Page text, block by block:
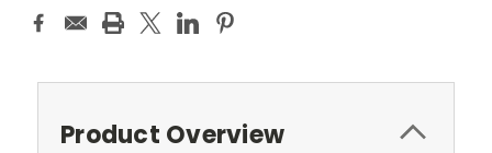
Product Overview